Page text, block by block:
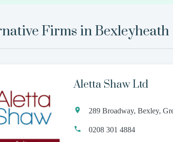
Firms inBexleyheath
Aletta Shaw Ltd
289 Broadway, Bexley,
0208 301 4884